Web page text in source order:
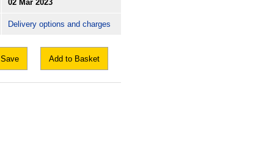
02 Mar 2023
Delivery options and charges
Save Add to Basket